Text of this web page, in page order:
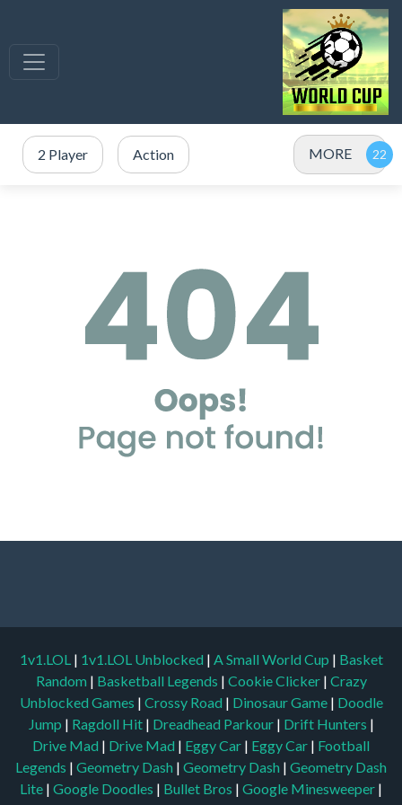
2 Player Action MORE
1v1.LOL | 1v1.LOL Unblocked | A Small World Cup | Basket
Random | Basketball Legends | Cookie Clicker | Crazy
Unblocked Games | Crossy Road | Dinosaur Game | Doodle
Jump | Ragdoll Hit | Dreadhead Parkour | Drift Hunters |
Drive Mad | Drive Mad | Eggy Car | Eggy Car | Football
Legends | Geometry Dash | Geometry Dash | Geometry Dash
Lite | Google Doodles | Bullet Bros | Google Minesweeper |